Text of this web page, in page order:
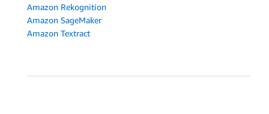
Amazon Rekognition
Amazon SageMaker
Amazon Textract